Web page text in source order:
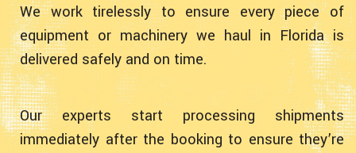
We work tirelessly to ensure every piece of
equipment or machinery we haul in Florida is
delivered safely and on time.
Our experts start processing shipments
immediately after the booking to ensure they’re